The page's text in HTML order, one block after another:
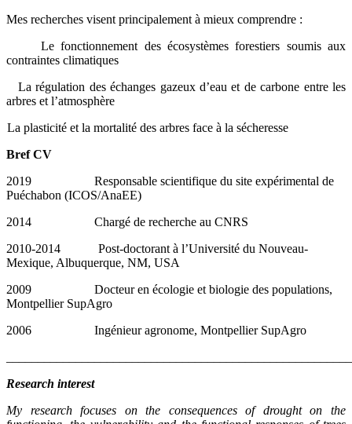
Mes recherches visent principalement à mieux comprendre :
Le fonctionnement des écosystèmes forestiers soumis aux
contraintes climatiques
La régulation des échanges gazeux d’eau et de carbone entre les
arbres et l’atmosphère
La plasticité et la mortalité des arbres face à la sécheresse
Bref CV
2019 Responsable scientifique du site expérimental de
Puéchabon (ICOS/AnaEE)
2014 Chargé de recherche au CNRS
2010-2014 Post-doctorant à l’Université du Nouveau-
Mexique, Albuquerque, NM, USA
2009 Docteur en écologie et biologie des populations,
Montpellier SupAgro
2006 Ingénieur agronome, Montpellier SupAgro
Research interest
My research focuses on the consequences of drought on the